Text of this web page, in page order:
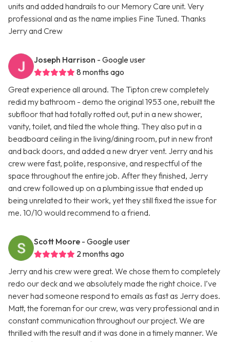
units and added handrails to our Memory Care unit. Very
professional and as the name implies Fine Tuned. Thanks
Jerry and Crew
Joseph Harrison - Google user
8 months ago
Great experience all around. The Tipton crew completely
redid my bathroom - demo the original 1953 one, rebuilt the
subfloor that had totally rotted out, put in a new shower,
vanity, toilet, and tiled the whole thing. They also put in a
beadboard ceiling in the living/dining room, put in new front
and back doors, and added a new dryer vent. Jerry and his
crew were fast, polite, responsive, and respectful of the
space throughout the entire job. After they finished, Jerry
and crew followed up on a plumbing issue that ended up
being unrelated to their work, yet they still fixed the issue for
me. 10/10 would recommend to a friend.
Scott Moore - Google user
2 months ago
Jerry and his crew were great. We chose them to completely
redo our deck and we absolutely made the right choice. I’ve
never had someone respond to emails as fast as Jerry does.
Matt, the foreman for our crew, was very professional and in
constant communication throughout our project. We are
thrilled with the result and it was done in a timely manner. We